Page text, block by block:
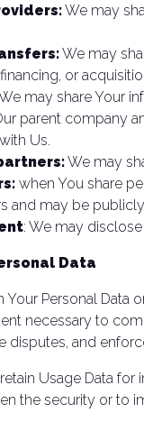
We may
We may
or
may share Your
parent company
Us.
We may
when You share
and may be
: We may
Data
Personal Data
necessary to
disputes, and
Usage Data
the security or to